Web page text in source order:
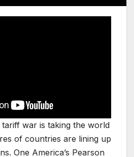
tariff war is taking the world
of countries are lining up
One America’s Pearson